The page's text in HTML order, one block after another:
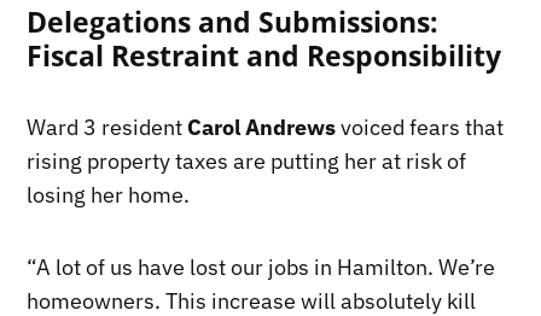
Delegations and Submissions:
Fiscal Restraint and Responsibility
Ward 3 resident Carol Andrewsvoiced fears that
rising property taxes are putting her at risk of
losing her home.
“A lot of us have lost our jobs in Hamilton. We’re
homeowners. This increase will absolutely kill